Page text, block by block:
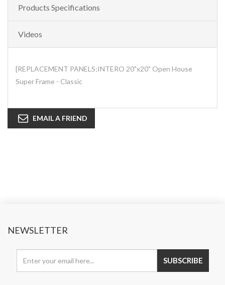
Products Specifications
Videos
[REPLACEMENT PANELS;INTERO 20"x20" Open House
Super Frame - Classic
EMAIL A FRIEND
NEWSLETTER
SUBSCRIBE